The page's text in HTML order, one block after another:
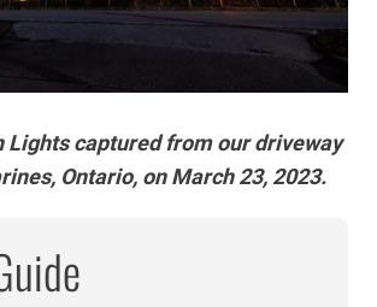
Lights captured from our driveway
Ontario, on March 23, 2023.